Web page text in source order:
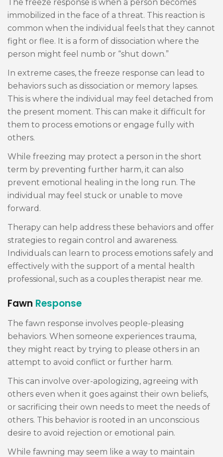
The freeze response is when a person becomes
immobilized in the face of a threat. This reaction is
common when the individual feels that they cannot
fight or flee. It is a form of dissociation where the
person might feel numb or “shut down.”
In extreme cases, the freeze response can lead to
behaviors such as dissociation or memory lapses.
This is where the individual may feel detached from
the present moment. This can make it difficult for
them to process emotions or engage fully with
others.
While freezing may protect a person in the short
term by preventing further harm, it can also
prevent emotional healing in the long run. The
individual may feel stuck or unable to move
forward.
Therapy can help address these behaviors and offer
strategies to regain control and awareness.
Individuals can learn to process emotions safely and
effectively with the support of a mental health
professional, such as a couples therapist near me.
Fawn Response
The fawn response involves people-pleasing
behaviors. When someone experiences trauma,
they might react by trying to please others in an
attempt to avoid conflict or further harm.
This can involve over-apologizing, agreeing with
others even when it goes against their own beliefs,
or sacrificing their own needs to meet the needs of
others. This behavior is rooted in an unconscious
desire to avoid rejection or emotional pain.
While fawning may seem like a way to maintain